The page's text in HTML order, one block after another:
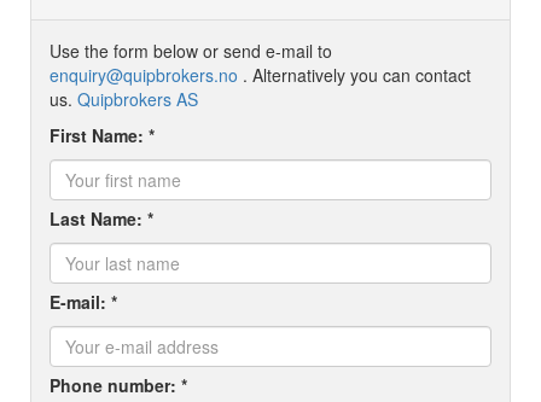
Use the form below or send e-mail to
enquiry@quipbrokers.no . Alternatively you can contact
us. Quipbrokers AS
First Name: *
Last Name: *
E-mail: *
Phone number: *